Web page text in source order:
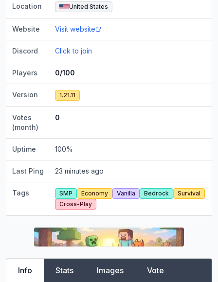
Location United States
Website Visit website
Discord Click to join
Players 0/100
Version 1.21.11
Votes
(month)
0
Uptime 100%
Last Ping 23 minutes ago
Tags SMP Economy Vanilla Bedrock
Survival
Cross-Play
Info Stats Images Vote